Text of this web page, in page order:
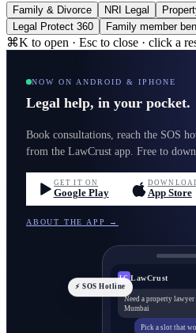
Family & Divorce NRI Legal
Legal Protect 360
Family member
⌘K to open · Esc to close · click a
NOW ON ANDROID & IPHONE
Legal help, in your pocket.
Book consultations, reach the SOS
from the LawCrust app. Free to
GET IT ON
Google Play App Store
ABOUT THE APP →
LC LawCrust
Need a property lawyer
Mumbai
Pick a slot that
⚡ SOS Hotline